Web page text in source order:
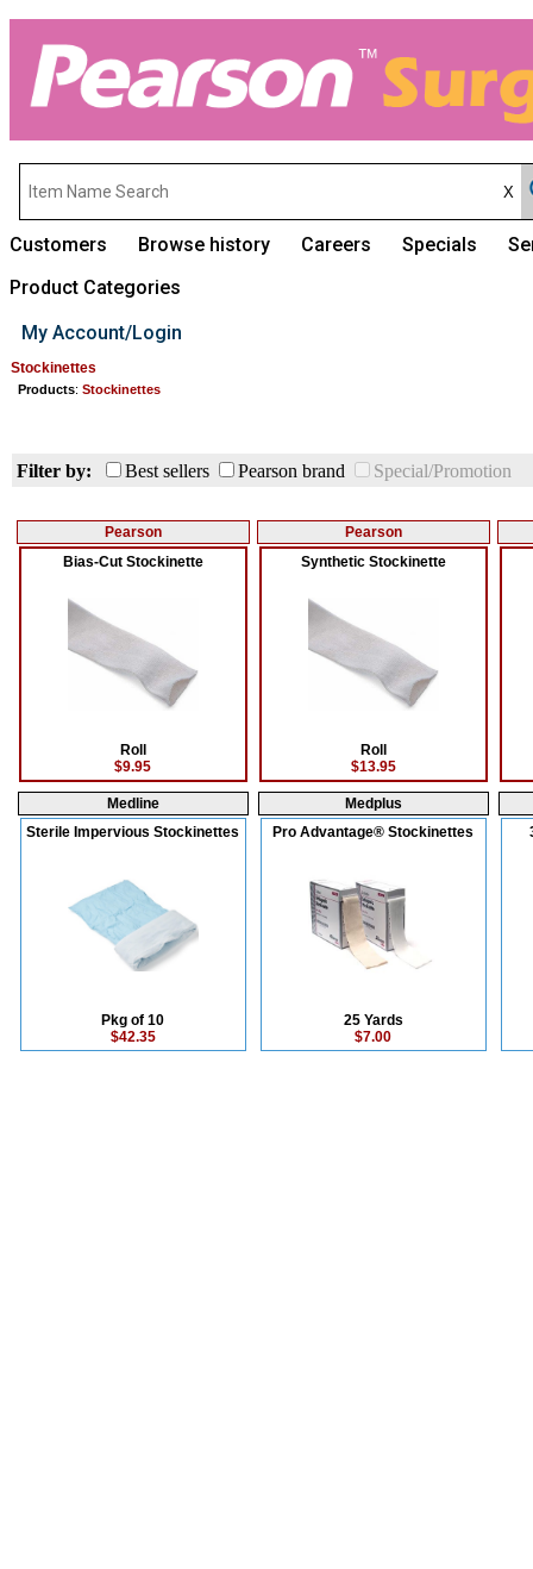
Customers Browse history Careers Specials
Product Categories
My Account/Login
Stockinettes
Products: Stockinettes
Filter by: Best sellers Pearson brand Special/Promotion
Pearson
Bias-Cut Stockinette
Roll
$9.95
Pearson
Synthetic Stockinette
Roll
$13.95
Medline
Sterile Impervious Stockinettes
Pkg of 10
$42.35
Medplus
Pro Advantage® Stockinettes
25 Yards
$7.00